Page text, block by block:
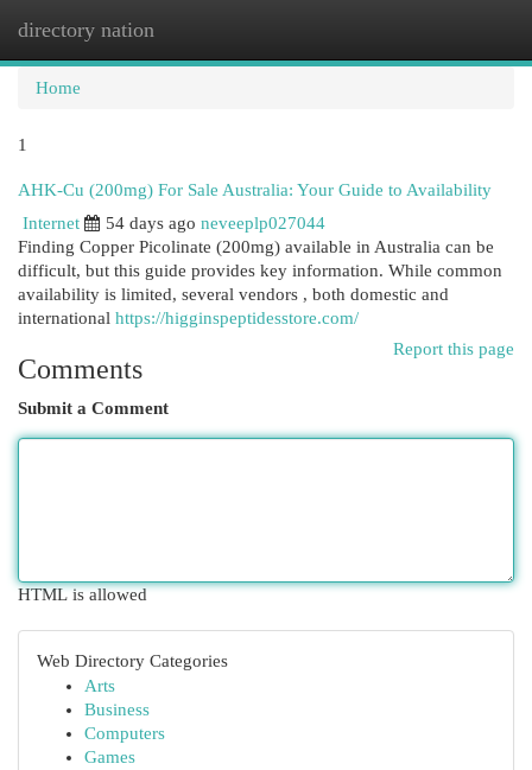
directory nation
Home
1
AHK-Cu (200mg) For Sale Australia: Your Guide to Availability
Internet
54 days ago neveeplp027044
Finding Copper Picolinate (200mg) available in Australia can be
difficult, but this guide provides key information. While common
availability is limited, several vendors , both domestic and
international https://higginspeptidesstore.com/
Report this page
Comments
Submit a Comment
HTML is allowed
Web Directory Categories
Arts
Business
Computers
Games